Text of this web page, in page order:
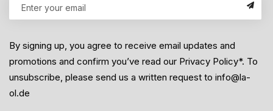
By signing up, you agree to receive email updates and
promotions and confirm you’ve read our Privacy Policy*. To
unsubscribe, please send us a written request to info@la-
ol.de